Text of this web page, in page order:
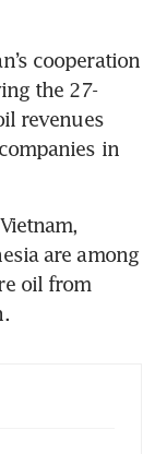
cooperation
the 27-
revenues
in
are among
oil from